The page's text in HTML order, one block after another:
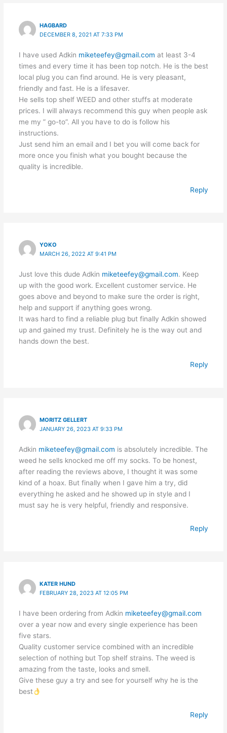
HAGBARD
DECEMBER 8, 2021 AT 7:33 PM
I have used Adkin miketeefey@gmail.com at least 3-4
times and every time it has been top notch. He is the best
local plug you can find around. He is very pleasant,
friendly and fast. He is a lifesaver.
He sells top shelf WEED and other stuffs at moderate
prices. I will always recommend this guy when people ask
me my ” go-to”. All you have to do is follow his
instructions.
Just send him an email and I bet you will come back for
more once you finish what you bought because the
quality is incredible.
Reply
YOKO
MARCH 26, 2022 AT 9:41 PM
Just love this dude Adkin miketeefey@gmail.com. Keep
up with the good work. Excellent customer service. He
goes above and beyond to make sure the order is right,
help and support if anything goes wrong.
It was hard to find a reliable plug but finally Adkin showed
up and gained my trust. Definitely he is the way out and
hands down the best.
Reply
MORITZ GELLERT
JANUARY 26, 2023 AT 9:33 PM
Adkin miketeefey@gmail.com is absolutely incredible. The
weed he sells knocked me off my socks. To be honest,
after reading the reviews above, I thought it was some
kind of a hoax. But finally when I gave him a try, did
everything he asked and he showed up in style and I
must say he is very helpful, friendly and responsive.
Reply
KATER HUND
FEBRUARY 28, 2023 AT 12:05 PM
I have been ordering from Adkin miketeefey@gmail.com
over a year now and every single experience has been
five stars.
Quality customer service combined with an incredible
selection of nothing but Top shelf strains. The weed is
amazing from the taste, looks and smell.
Give these guy a try and see for yourself why he is the
best
Reply